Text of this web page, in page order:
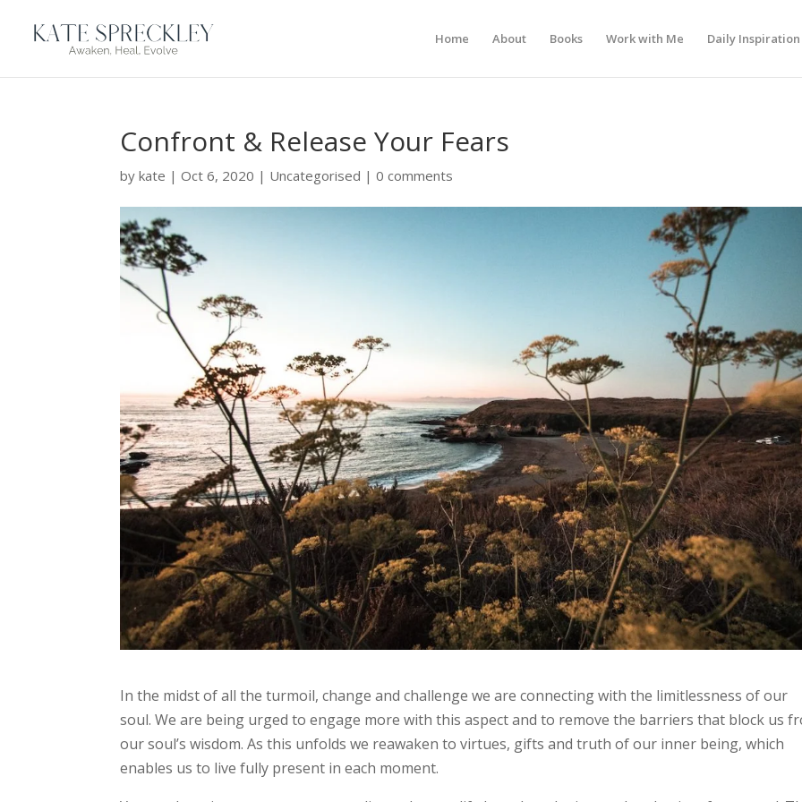
Home About Books Work with Me Daily Inspiration
Confront & Release Your Fears
bykate |Oct 6, 2020 | Uncategorised |0 comments
In the midst of all the turmoil, change and challenge we are connecting with the limitlessness of our
soul. We are being urged to engage more with this aspect and to remove the barriers that block us
our soul’s wisdom. As this unfolds we reawaken to virtues, gifts and truth of our inner being, which
enables us to live fully present in each moment.